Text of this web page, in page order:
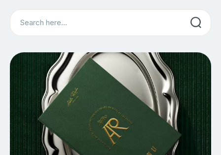
Search